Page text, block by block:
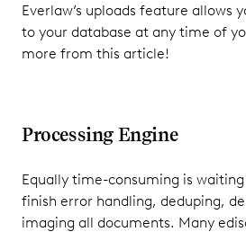
Everlaw’s uploads feature allows
to your database at any time of
more from this article!
Processing Engine
Equally time-consuming is
finish error handling, deduping,
imaging all documents. Many